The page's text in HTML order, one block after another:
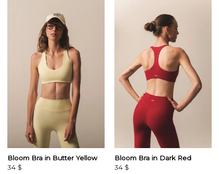
Bloom Bra in Butter Yellow
34 $
Bloom Bra in Dark Red
34 $